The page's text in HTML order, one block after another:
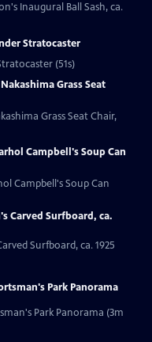
Inaugural Ball Sash, ca.
Stratocaster
(51s)
Grass Seat
Grass Seat Chair,
Campbell's Soup Can
Campbell's Soup Can
Carved Surfboard, ca.
Surfboard, ca. 1925
Park Panorama
Park Panorama (3m